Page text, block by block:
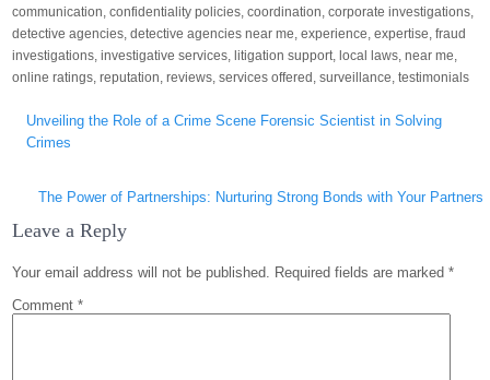
communication,confidentiality policies,coordination,corporate investigations,
detective agencies,detective agencies near me,experience,expertise,fraud
investigations,investigative services, litigation support, local laws,near me,
online ratings,reputation,reviews,services offered ,surveillance,testimonials
navigation
Unveiling the Role of a Crime Scene Forensic Scientist in Solving
Crimes
The Power of Partnerships: Nurturing Strong Bonds with Your Partners
Leave a Reply
Your email address will not be published. Required fields are marked*
Comment*